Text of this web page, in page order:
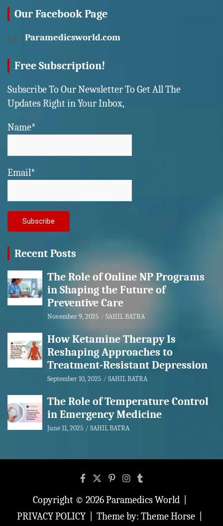
Our Facebook Page
Paramedicsworld.com
Free Subscription!
Subscribe To Our Newsletter To Get All The
Updates Right in Your Inbox,
Name*
Email*
Recent Posts
The Role of Online NP Programs
in Shaping the Future of
Preventive Care
November 9, 2025 SAHIL BATRA
How Ketamine Therapy Is
Reshaping Approaches to
Treatment-Resistant Depression
September 10, 2025 SAHIL BATRA
The Role of Temperature Control
in Emergency Medicine
June 11, 2025 SAHIL BATRA
Copyright © 2026Paramedics World
PRIVACY POLICY
Theme by: Theme Horse